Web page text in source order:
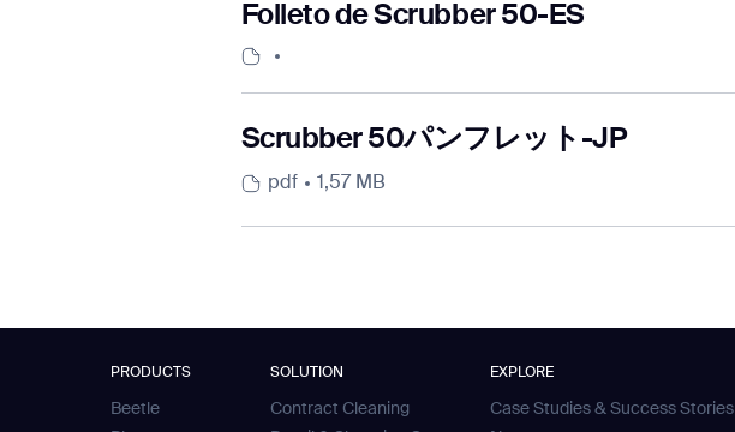
Folleto de Scrubber 50-ES
Scrubber 50パンフレット-JP
pdf 1,57 MB
PRODUCTS
Beetle
SOLUTION
Contract Cleaning
EXPLORE
Case Studies & Success Stories